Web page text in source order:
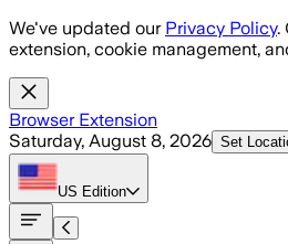
Skip to main content
We've updated our Privacy Policy.
extension, cookie management,
Browser Extension
Saturday, August 8, 2026 Set
US Edition